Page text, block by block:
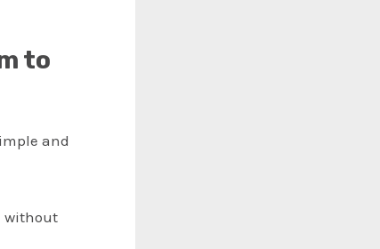
to
and
without